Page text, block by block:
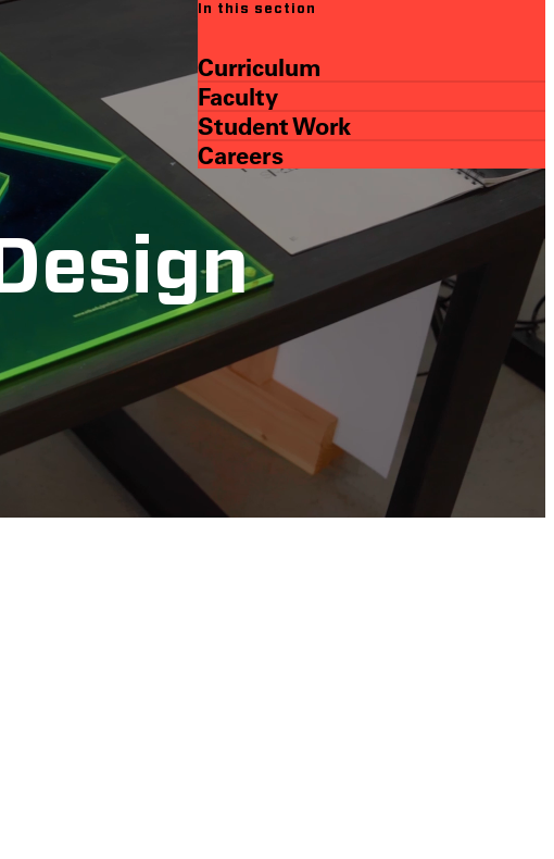
In this section
Curriculum
Faculty
Student Work
Careers